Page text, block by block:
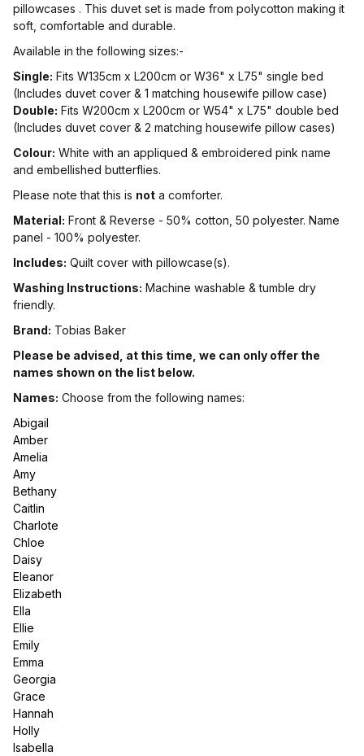
pillowcases . This duvet set is made from polycotton making it
soft, comfortable and durable.
Available in the following sizes:-
Single: Fits W135cm x L200cm or W36" x L75" single bed
(Includes duvet cover & 1 matching housewife pillow case)
Double: Fits W200cm x L200cm or W54" x L75" double bed
(Includes duvet cover & 2 matching housewife pillow cases)
Colour: White with an appliqued & embroidered pink name
and embellished butterflies.
Please note that this is not a comforter.
Material: Front & Reverse - 50% cotton, 50 polyester. Name
panel - 100% polyester.
Includes: Quilt cover with pillowcase(s).
Washing Instructions: Machine washable & tumble dry
friendly.
Brand: Tobias Baker
Please be advised, at this time, we can only offer the
names shown on the list below.
Names: Choose from the following names:
Abigail
Amber
Amelia
Amy
Bethany
Caitlin
Charlote
Chloe
Daisy
Eleanor
Elizabeth
Ella
Ellie
Emily
Emma
Georgia
Grace
Hannah
Holly
Isabella